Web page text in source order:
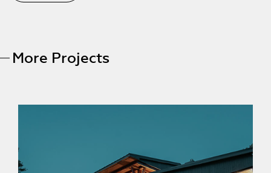
More Projects